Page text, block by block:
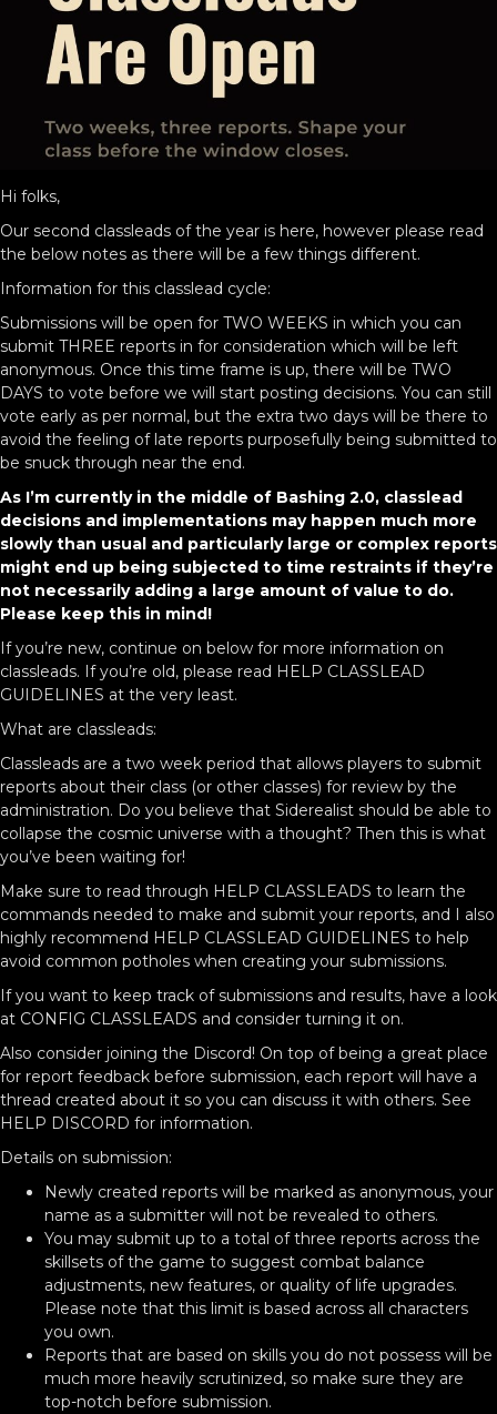
Hi folks,
Our second classleads of the year is here, however please read
the below notes as there will be a few things different.
Information for this classlead cycle:
Submissions will be open for TWO WEEKS in which you can
submit THREE reports in for consideration which will be left
anonymous. Once this time frame is up, there will be TWO
DAYS to vote before we will start posting decisions. You can still
vote early as per normal, but the extra two days will be there to
avoid the feeling of late reports purposefully being submitted to
be snuck through near the end.
As I’m currently in the middle of Bashing 2.0, classlead
decisions and implementations may happen much more
slowly than usual and particularly large or complex reports
might end up being subjected to time restraints if they’re
not necessarily adding a large amount of value to do.
Please keep this in mind!
If you’re new, continue on below for more information on
classleads. If you’re old, please read HELP CLASSLEAD
GUIDELINES at the very least.
What are classleads:
Classleads are a two week period that allows players to submit
reports about their class (or other classes) for review by the
administration. Do you believe that Siderealist should be able to
collapse the cosmic universe with a thought? Then this is what
you’ve been waiting for!
Make sure to read through HELP CLASSLEADS to learn the
commands needed to make and submit your reports, and I also
highly recommend HELP CLASSLEAD GUIDELINES to help
avoid common potholes when creating your submissions.
If you want to keep track of submissions and results, have a look
at CONFIG CLASSLEADS and consider turning it on.
Also consider joining the Discord! On top of being a great place
for report feedback before submission, each report will have a
thread created about it so you can discuss it with others. See
HELP DISCORD for information.
Details on submission:
Newly created reports will be marked as anonymous, your
name as a submitter will not be revealed to others.
You may submit up to a total of three reports across the
skillsets of the game to suggest combat balance
adjustments, new features, or quality of life upgrades.
Please note that this limit is based across all characters
you own.
Reports that are based on skills you do not possess will be
much more heavily scrutinized, so make sure they are
top-notch before submission.